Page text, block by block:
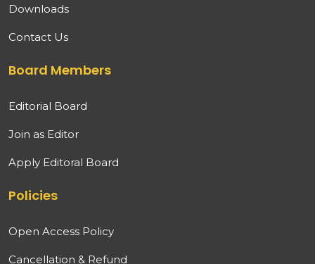
Downloads
Contact Us
Board Members
Editorial Board
Join as Editor
Apply Editoral Board
Policies
Open Access Policy
Cancellation & Refund